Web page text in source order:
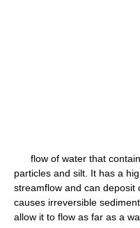
flow of water that
particles and silt. It has a
streamflow and can deposit
causes irreversible
allow it to flow as far as a